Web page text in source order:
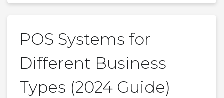
POS Systems for
Different Business
Types (2024 Guide)